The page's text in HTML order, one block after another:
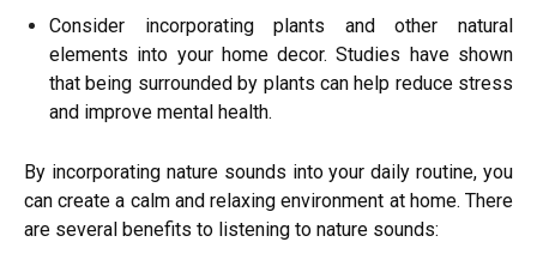
Consider incorporating plants and other natural
elements into your home decor. Studies have shown
that being surrounded by plants can help reduce stress
and improve mental health.
By incorporating nature sounds into your daily routine, you
can create a calm and relaxing environment at home. There
are several benefits to listening to nature sounds: